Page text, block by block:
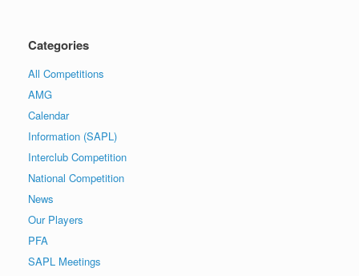
Categories
All Competitions
AMG
Calendar
Information (SAPL)
Interclub Competition
National Competition
News
Our Players
PFA
SAPL Meetings